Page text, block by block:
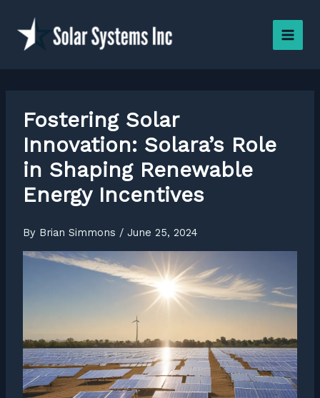
content
Fostering Solar
Innovation: Solara’s Role
in Shaping Renewable
Energy Incentives
By Brian Simmons / June 25, 2024